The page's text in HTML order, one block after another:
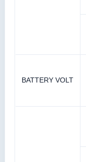
BATTERY VOLT